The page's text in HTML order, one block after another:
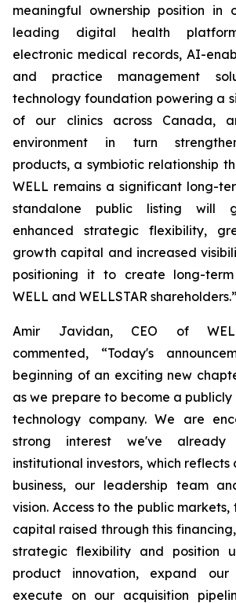
meaningful ownership position in
leading digital health
electronic medical records, AI-
and practice management
technology foundation powering a
of our clinics across Canada,
environment in turn
products, a symbiotic relationship
WELL remains a significant long-
standalone public listing will
enhanced strategic flexibility,
growth capital and increased
positioning it to create long-
WELL and WELLSTAR shareholders.”
Amir Javidan, CEO of
commented, “Today's
beginning of an exciting new
as we prepare to become a
technology company. We are
strong interest we've already
institutional investors, which reflects
business, our leadership team
vision. Access to the public
capital raised through this
strategic flexibility and position
product innovation, expand
execute on our acquisition